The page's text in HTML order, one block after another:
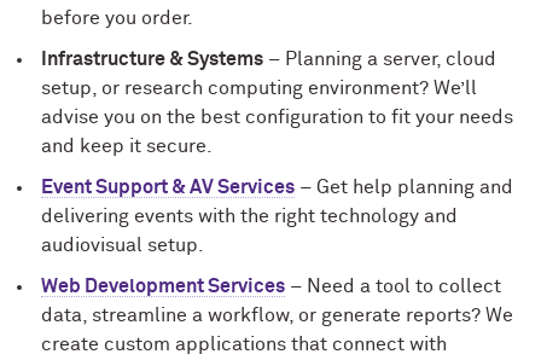
before you order.
Infrastructure & Systems– Planning a server, cloud
setup, or research computing environment? We’ll
advise you on the best configuration to fit your needs
and keep it secure.
Event Support & AV Services– Get help planning and
delivering events with the right technology and
audiovisual setup.
Web Development Services– Need a tool to collect
data, streamline a workflow, or generate reports? We
create custom applications that connect with